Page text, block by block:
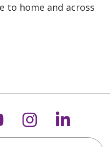
to home and across
X
us onus on
Follow us